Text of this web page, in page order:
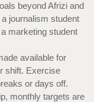
beyond Afrizi and
journalism student
marketing student
available for
shift. Exercise
or days off.
monthly targets are